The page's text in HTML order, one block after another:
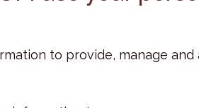
to provide, manage